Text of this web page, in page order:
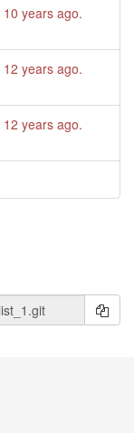
10 years ago.
12 years ago.
12 years ago.